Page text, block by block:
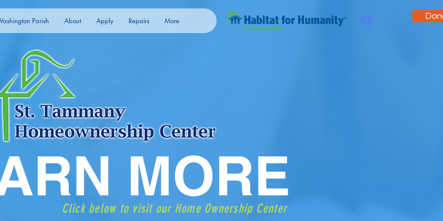
Parish About Apply Repairs More
MORE
Click below to visit our Home Ownership Center